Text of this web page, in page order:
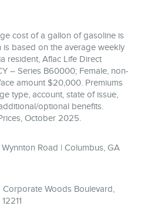
cost of a gallon of gasoline is
is based on the average weekly
resident, Aflac Life Direct
– Series B60000; Female, non-
amount $20,000. Premiums
type, account, state of issue,
optional benefits.
October 2025.
Road | Columbus, GA
Woods Boulevard,